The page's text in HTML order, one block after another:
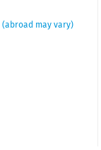
(abroad may vary)